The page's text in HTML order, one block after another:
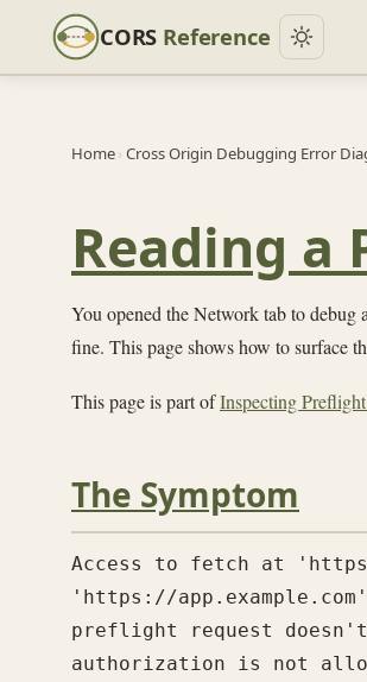
CORS Reference
Home› Cross Origin Debugging Error
Reading a
You opened the Network tab to
fine. This page shows how to surface
This page is part ofInspecting
The Symptom
Access to fetch at
'https://
preflight request doesn't